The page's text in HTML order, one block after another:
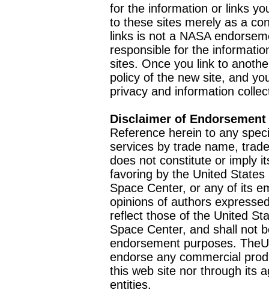
for the information or links
to these sites merely as a
links is not a NASA
responsible for the
sites. Once you link to
policy of the new site, and
privacy and information
Disclaimer of Endorsement
Reference herein to any
services by trade name,
does not constitute or imply
favoring by the United
Space Center, or any of its
opinions of authors
reflect those of the United
Space Center, and shall not
endorsement purposes.
endorse any commercial
this web site nor through its
entities.